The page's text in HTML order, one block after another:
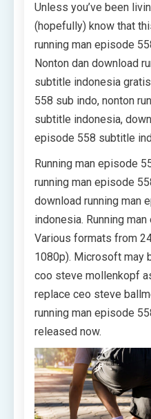
Unless you’ve been
(hopefully) know that
running man episode
Nonton dan download
subtitle indonesia
558 sub indo, nonton
subtitle indonesia,
episode 558 subtitle
Running man episode
running man episode
download running man
indonesia. Running
Various formats from
1080p). Microsoft may
coo steve mollenkopf
replace ceo steve
running man episode
released now.